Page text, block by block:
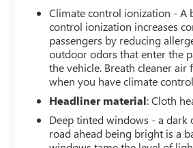
etc.) and taxes, any finance
emissions testing fees or other
required by state where vehicle
prices, specifications, and
Every effort is taken to keep
date, but please contact dealer
information and to confirm
Prices expire at the end of each
Climate control ionization - A
control ionization increases
passengers by reducing
outdoor odors that enter the
the vehicle. Breath cleaner
when you have climate
Headliner material: Cloth
Deep tinted windows - a dark
road ahead being bright is a